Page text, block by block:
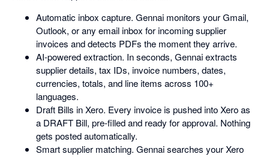
Automatic inbox capture. Gennai monitors your Gmail,
Outlook, or any email inbox for incoming supplier
invoices and detects PDFs the moment they arrive.
AI-powered extraction. In seconds, Gennai extracts
supplier details, tax IDs, invoice numbers, dates,
currencies, totals, and line items across 100+
languages.
Draft Bills in Xero. Every invoice is pushed into Xero as
a DRAFT Bill, pre-filled and ready for approval. Nothing
gets posted automatically.
Smart supplier matching. Gennai searches your Xero